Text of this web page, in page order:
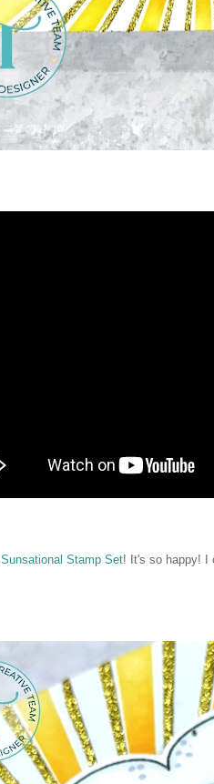
Sunsational Stamp Set! It's so happy! I